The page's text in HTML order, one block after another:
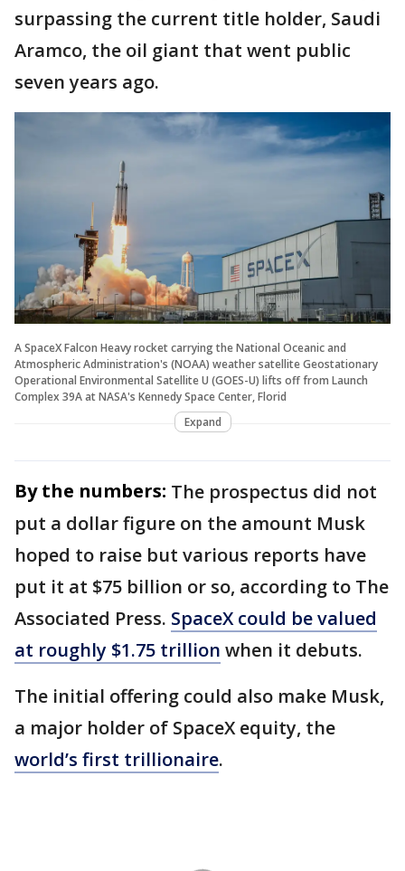
surpassing the current title holder, Saudi
Aramco, the oil giant that went public
seven years ago.
A SpaceX Falcon Heavy rocket carrying the National Oceanic and
Atmospheric Administration's (NOAA) weather satellite Geostationary
Operational Environmental Satellite U (GOES-U) lifts off from Launch
Complex 39A at NASA's Kennedy Space Center, Florid
Expand
By the numbers: The prospectus did not
put a dollar figure on the amount Musk
hoped to raise but various reports have
put it at $75 billion or so, according to The
Associated Press. SpaceX could be valued
at roughly $1.75 trillion when it debuts.
The initial offering could also make Musk,
a major holder of SpaceX equity, the
world’s first trillionaire.